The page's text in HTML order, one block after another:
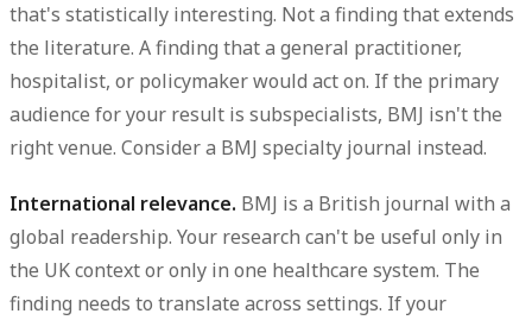
that's statistically interesting. Not a finding that extends
the literature. A finding that a general practitioner,
hospitalist, or policymaker would act on. If the primary
audience for your result is subspecialists, BMJ isn't the
right venue. Consider a BMJ specialty journal instead.
International relevance. BMJ is a British journal with a
global readership. Your research can't be useful only in
the UK context or only in one healthcare system. The
finding needs to translate across settings. If your